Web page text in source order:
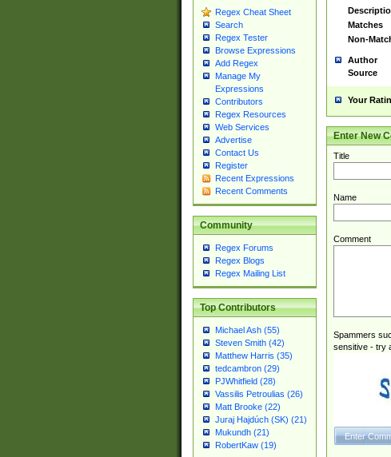
Regex Cheat Sheet
Search
Regex Tester
Browse Expressions
Add Regex
Manage My
Expressions
Contributors
Regex Resources
Web Services
Advertise
Contact Us
Register
Recent Expressions
Recent Comments
Community
Regex Forums
Regex Blogs
Regex Mailing List
Top Contributors
Michael Ash (55)
Steven Smith (42)
Matthew Harris (35)
tedcambron (29)
PJWhitfield (28)
Vassilis Petroulias (26)
Matt Brooke (22)
Juraj Hajdúch (SK) (21)
Mukundh (21)
RobertKaw (19)
Matches
Non-
Author
Source
Your
Enter New
Title
Name
Comment
Spammers
sensitive - try